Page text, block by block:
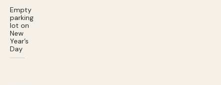
Empty
parking
lot on
New
Year’s
Day